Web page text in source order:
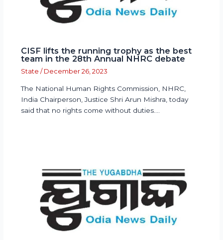
CISF lifts the running trophy as the best
team in the 28th Annual NHRC debate
State / December 26, 2023
The National Human Rights Commission, NHRC,
India Chairperson, Justice Shri Arun Mishra, today
said that no rights come without duties.…